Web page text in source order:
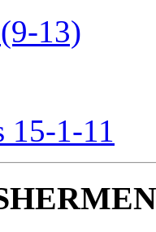
13)
15-1-11